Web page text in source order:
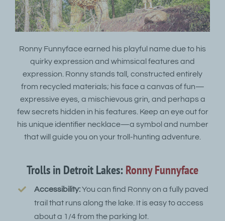
Ronny Funnyface earned his playful name due to his
quirky expression and whimsical features and
expression. Ronny stands tall, constructed entirely
from recycled materials; his face a canvas of fun—
expressive eyes, a mischievous grin, and perhaps a
few secrets hidden in his features. Keep an eye out for
his unique identifier necklace—a symbol and number
that will guide you on your troll-hunting adventure.
Trolls in Detroit Lakes:Ronny Funnyface
Accessibility:You can find Ronny on a fully paved
trail that runs along the lake. It is easy to access
about a 1/4 from the parking lot.